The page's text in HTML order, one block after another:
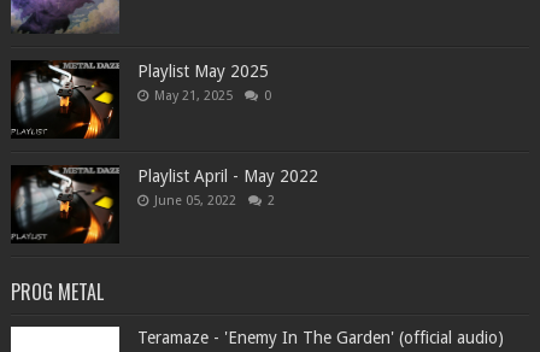
Playlist May 2025
May 21, 2025 0
Playlist April - May 2022
June 05, 2022 2
PROG METAL
Teramaze - 'Enemy In The Garden' (official audio)